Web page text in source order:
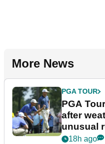
More News
PGA TOUR
PGA
after
unusual
18h ago